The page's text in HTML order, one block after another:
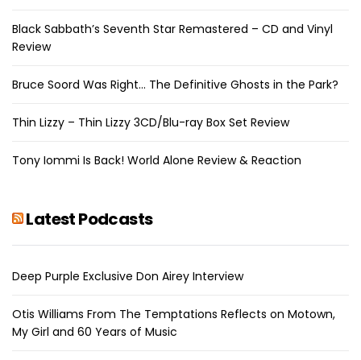
Black Sabbath’s Seventh Star Remastered – CD and Vinyl
Review
Bruce Soord Was Right… The Definitive Ghosts in the Park?
Thin Lizzy – Thin Lizzy 3CD/Blu-ray Box Set Review
Tony Iommi Is Back! World Alone Review & Reaction
Latest Podcasts
Deep Purple Exclusive Don Airey Interview
Otis Williams From The Temptations Reflects on Motown,
My Girl and 60 Years of Music